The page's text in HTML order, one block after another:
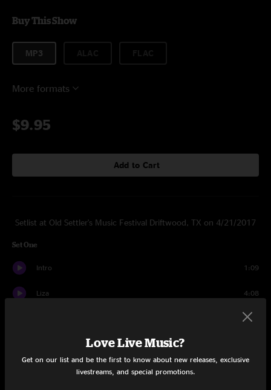
Buy This Show
MP3
More formats
$9.95
Add to Cart
Setlist at Old Settler's Music Festival Driftwood, TX on 4/21/2017
Set One
Intro 1:09
Liza 4:08
6:48
Sing up to the Moon
Western Skies
Love Live Music?
Get on our list and be the first to know about new releases, exclusive
livestreams, and special promotions.